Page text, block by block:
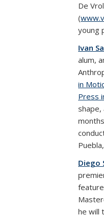
De
(
young
Ivan
alum,
in
Press
shape,
Diego
he will